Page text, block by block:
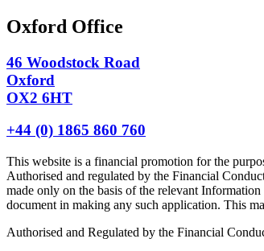
Oxford Office
46 Woodstock Road
Oxford
OX2 6HT
+44 (0) 1865 860 760
This website is a financial promotion for the
Authorised and regulated by the Financial
made only on the basis of the relevant
document in making any such application. This
Authorised and Regulated by the Financial